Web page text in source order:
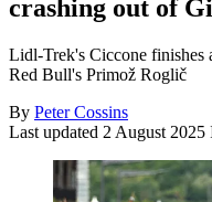
crashing out of
Lidl-Trek's Ciccone finishes
Red Bull's Primož Roglič
By Peter Cossins
Last updated 2 August 2025